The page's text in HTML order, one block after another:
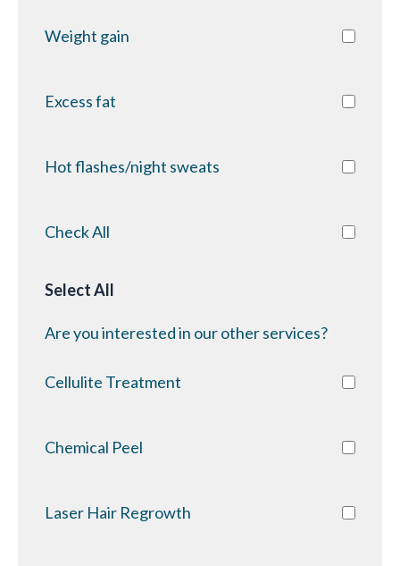
Weight gain
Excess fat
Hot flashes/night sweats
Check All
Select All
Are you interested in our other services?
Cellulite Treatment
Chemical Peel
Laser Hair Regrowth